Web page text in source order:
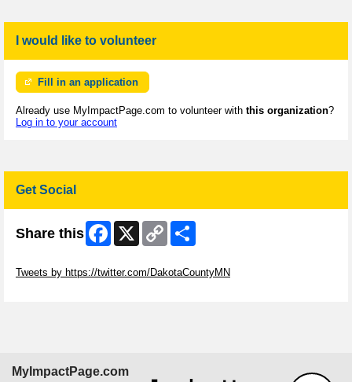
I would like to volunteer
Fill in an application
Already use MyImpactPage.com to volunteer with this organization?
Log in to your account
Get Social
Share this Facebook
X
Copy
Link
Tweets by https://twitter.com/DakotaCountyMN
MyImpactPage.com